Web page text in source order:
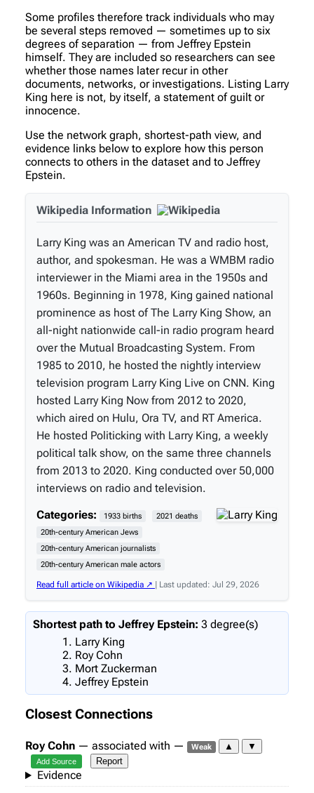
Some profiles therefore track individuals who may
be several steps removed — sometimes up to six
degrees of separation — from Jeffrey Epstein
himself. They are included so researchers can see
whether those names later recur in other
documents, networks, or investigations. Listing Larry
King here is not, by itself, a statement of guilt or
innocence.
Use the network graph, shortest-path view, and
evidence links below to explore how this person
connects to others in the dataset and to Jeffrey
Epstein.
Wikipedia Information
Larry King was an American TV and radio host,
author, and spokesman. He was a WMBM radio
interviewer in the Miami area in the 1950s and
1960s. Beginning in 1978, King gained national
prominence as host of The Larry King Show, an
all-night nationwide call-in radio program heard
over the Mutual Broadcasting System. From
1985 to 2010, he hosted the nightly interview
television program Larry King Live on CNN. King
hosted Larry King Now from 2012 to 2020,
which aired on Hulu, Ora TV, and RT America.
He hosted Politicking with Larry King, a weekly
political talk show, on the same three channels
from 2013 to 2020. King conducted over 50,000
interviews on radio and television.
Categories:
1933 births
2021 deaths
20th-century American Jews
20th-century American journalists
20th-century American male actors
Read full article on Wikipedia ↗ | Last updated: Jul 29, 2026
Shortest path to Jeffrey Epstein: 3 degree(s)
Larry King
Roy Cohn
Mort Zuckerman
Jeffrey Epstein
Closest Connections
Roy Cohn — associated with — Weak ▲ ▼
Add Source Report
Evidence